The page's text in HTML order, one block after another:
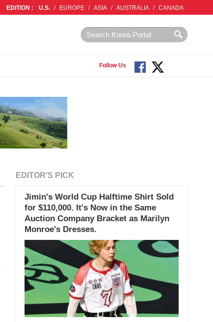
EDITION : U.S. / EUROPE / ASIA / AUSTRALIA / CANADA
Follow Us
EDITOR'S PICK
Jimin's World Cup Halftime Shirt Sold
for $110,000. It's Now in the Same
Auction Company Bracket as Marilyn
Monroe's Dresses.